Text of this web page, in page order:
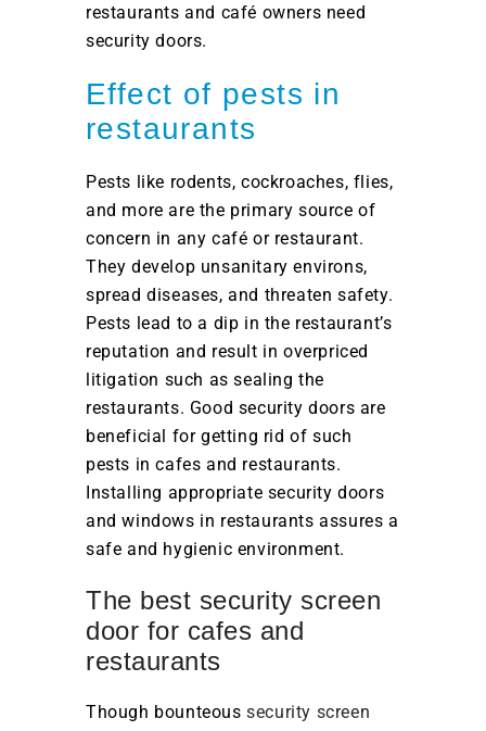
restaurants and café owners need
security doors.
Effect of pests in
restaurants
Pests like rodents, cockroaches, flies,
and more are the primary source of
concern in any café or restaurant.
They develop unsanitary environs,
spread diseases, and threaten safety.
Pests lead to a dip in the restaurant’s
reputation and result in overpriced
litigation such as sealing the
restaurants. Good security doors are
beneficial for getting rid of such
pests in cafes and restaurants.
Installing appropriate security doors
and windows in restaurants assures a
safe and hygienic environment.
The best security screen
door for cafes and
restaurants
Though bounteoussecurity screen